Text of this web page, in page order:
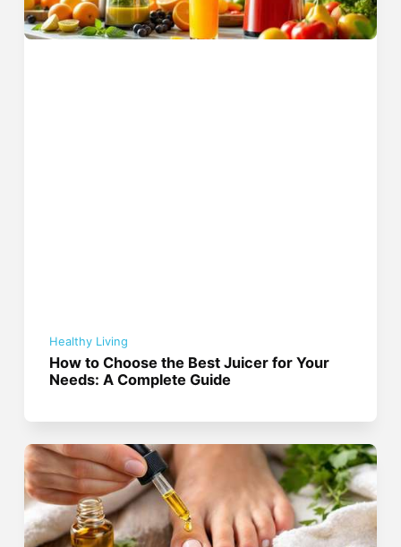
Healthy Living
How to Choose the Best Juicer for Your
Needs: A Complete Guide